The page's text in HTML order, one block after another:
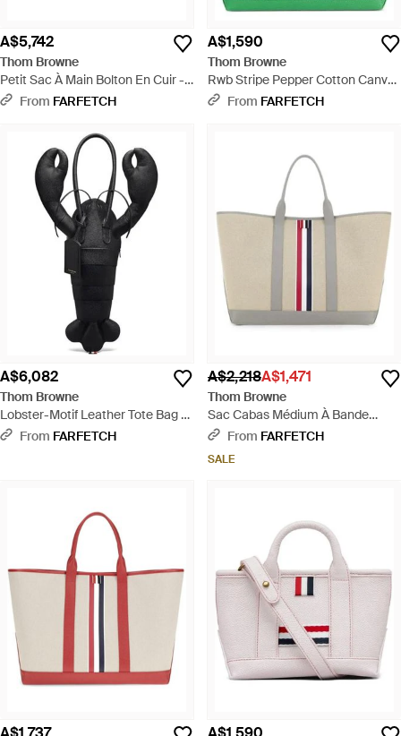
A$5,742
Thom Browne
Petit Sac À Main Bolton En Cuir -
BlueFrom FARFETCH
A$1,590
Thom Browne
Rwb Stripe Pepper Cotton Canvas
Small Tool Tote Bag - Green
From FARFETCH
A$6,082
Thom Browne
Lobster-Motif Leather Tote Bag -
BlackFrom FARFETCH
A$2,218A$1,471
Thom Browne
Sac Cabas Médium À Bande
Tricolore Rwb - White
From FARFETCH
SALE